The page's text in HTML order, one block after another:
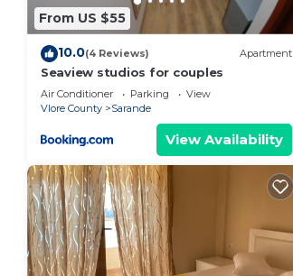
From US $55
10.0(4 Reviews) Apartment
Seaview studios for couples
Air Conditioner Parking
View
Vlore County
Sarande
View Availability